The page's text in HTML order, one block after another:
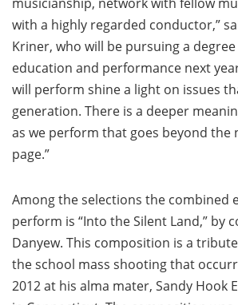
with a highly regarded conductor,”
Kriner, who will be pursuing a
education and performance next
will perform shine a light on issues
generation. There is a deeper
as we perform that goes beyond the
page.”
Among the selections the combined
perform is “Into the Silent Land,” by
Danyew. This composition is a
the school mass shooting that
2012 at his alma mater, Sandy Hook